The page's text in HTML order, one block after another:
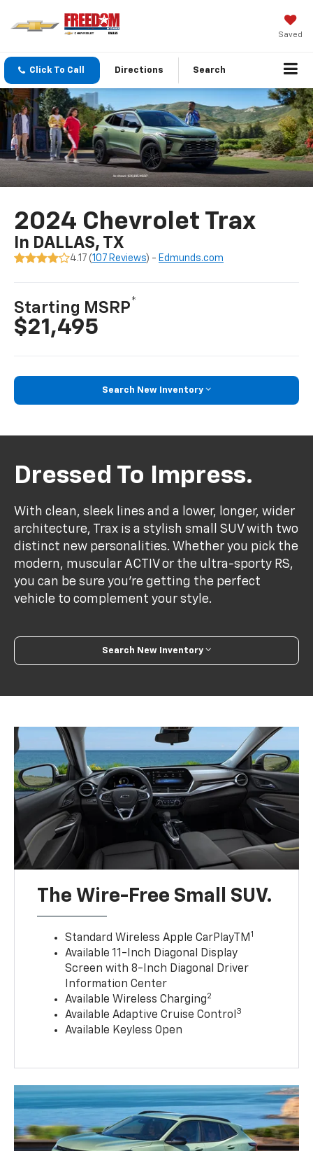
Saved
Click To Call Directions Search
2024 Chevrolet Trax
In DALLAS, TX
4.17 (107 Reviews) - Edmunds.com
Starting MSRP*
$21,495
Search New Inventory
Dressed To Impress.
With clean, sleek lines and a lower, longer, wider
architecture, Trax is a stylish small SUV with two
distinct new personalities. Whether you pick the
modern, muscular ACTIV or the ultra-sporty RS,
you can be sure you’re getting the perfect
vehicle to complement your style.
Search New Inventory
The Wire-Free Small SUV.
Standard Wireless Apple CarPlayTM1
Available 11-Inch Diagonal Display
Screen with 8-Inch Diagonal Driver
Information Center
Available Wireless Charging2
Available Adaptive Cruise Control3
Available Keyless Open